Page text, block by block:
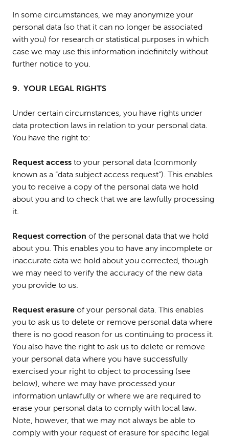
In some circumstances, we may anonymize your
personal data (so that it can no longer be associated
with you) for research or statistical purposes in which
case we may use this information indefinitely without
further notice to you.
9. YOUR LEGAL RIGHTS
Under certain circumstances, you have rights under
data protection laws in relation to your personal data.
You have the right to:
Request access to your personal data (commonly
known as a “data subject access request”). This enables
you to receive a copy of the personal data we hold
about you and to check that we are lawfully processing
it.
Request correction of the personal data that we hold
about you. This enables you to have any incomplete or
inaccurate data we hold about you corrected, though
we may need to verify the accuracy of the new data
you provide to us.
Request erasure of your personal data. This enables
you to ask us to delete or remove personal data where
there is no good reason for us continuing to process it.
You also have the right to ask us to delete or remove
your personal data where you have successfully
exercised your right to object to processing (see
below), where we may have processed your
information unlawfully or where we are required to
erase your personal data to comply with local law.
Note, however, that we may not always be able to
comply with your request of erasure for specific legal